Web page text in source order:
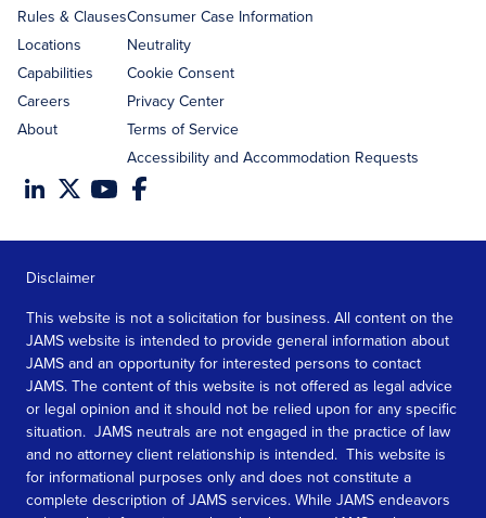
Rules & Clauses
Locations
Capabilities
Careers
About
Consumer Case Information
Neutrality
Cookie Consent
Privacy Center
Terms of Service
Accessibility and Accommodation Requests
Disclaimer
This website is not a solicitation for business. All content on the
JAMS website is intended to provide general information about
JAMS and an opportunity for interested persons to contact
JAMS. The content of this website is not offered as legal advice
or legal opinion and it should not be relied upon for any specific
situation. JAMS neutrals are not engaged in the practice of law
and no attorney client relationship is intended. This website is
for informational purposes only and does not constitute a
complete description of JAMS services. While JAMS endeavors